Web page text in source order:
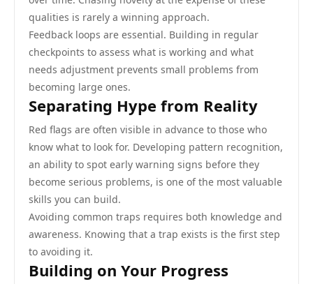
qualities is rarely a winning approach.
Feedback loops are essential. Building in regular
checkpoints to assess what is working and what
needs adjustment prevents small problems from
becoming large ones.
Separating Hype from Reality
Red flags are often visible in advance to those who
know what to look for. Developing pattern recognition,
an ability to spot early warning signs before they
become serious problems, is one of the most valuable
skills you can build.
Avoiding common traps requires both knowledge and
awareness. Knowing that a trap exists is the first step
to avoiding it.
Building on Your Progress